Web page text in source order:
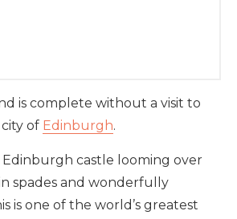
is complete without a visit to
of Edinburgh.
castle looming over
spades and wonderfully
is one of the world’s greatest